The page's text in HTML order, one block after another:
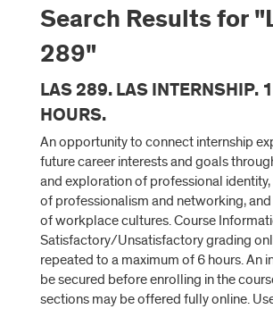
Search Results for
289"
LAS 289. LAS INTERNSHIP.
HOURS.
An opportunity to connect internship
future career interests and goals
and exploration of professional
of professionalism and networking,
of workplace cultures. Course
Satisfactory/Unsatisfactory grading
repeated to a maximum of 6 hours. An
be secured before enrolling in the
sections may be offered fully online.